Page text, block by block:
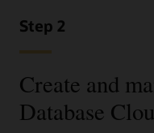
Step 2
Create and
Database